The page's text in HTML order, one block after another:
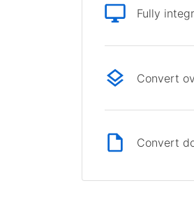
Fully
Convert
Convert